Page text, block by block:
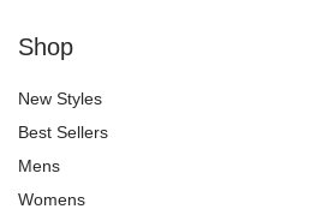
Shop
New Styles
Best Sellers
Mens
Womens